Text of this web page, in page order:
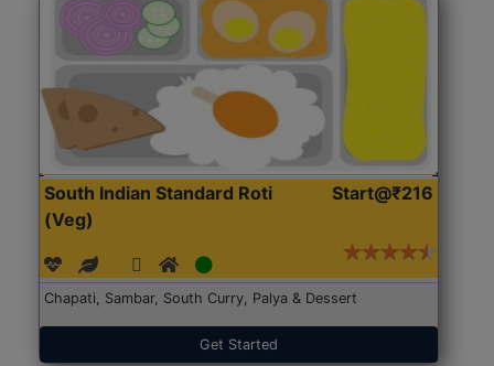
South Indian Standard Roti
(Veg)
Start@₹216
Chapati, Sambar, South Curry, Palya & Dessert
Get Started